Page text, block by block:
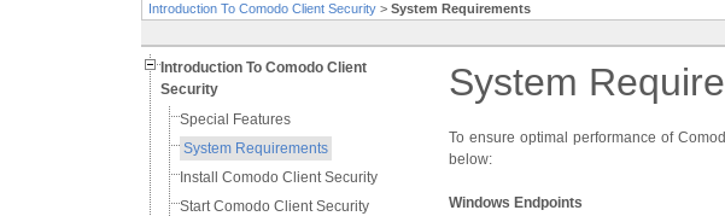
Introduction To Comodo Client Security > System Requirements
Introduction To Comodo Client
Security
Special Features
System Requirements
Install Comodo Client Security
Start Comodo Client Security
System
To ensure optimal performance of
below:
Windows Endpoints